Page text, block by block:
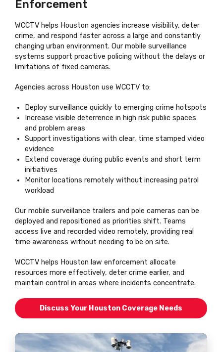
Enforcement
WCCTV helps Houston agencies increase visibility, deter
crime, and respond faster across a large and constantly
changing urban environment. Our mobile surveillance
systems support proactive policing without the delays or
limitations of fixed cameras.
Agencies across Houston use WCCTV to:
Deploy surveillance quickly to emerging crime hotspots
Increase visible deterrence in high risk public spaces
and problem areas
Support investigations with clear, time stamped video
evidence
Extend coverage during public events and short term
initiatives
Monitor locations remotely without increasing patrol
workload
Our mobile surveillance trailers and pole cameras can be
deployed and repositioned as priorities shift. Teams
access live and recorded video remotely, providing real
time awareness without needing to be on site.
WCCTV helps Houston law enforcement allocate
resources more effectively, deter crime earlier, and
maintain control in areas where incidents concentrate.
Discuss Your Houston Coverage Needs